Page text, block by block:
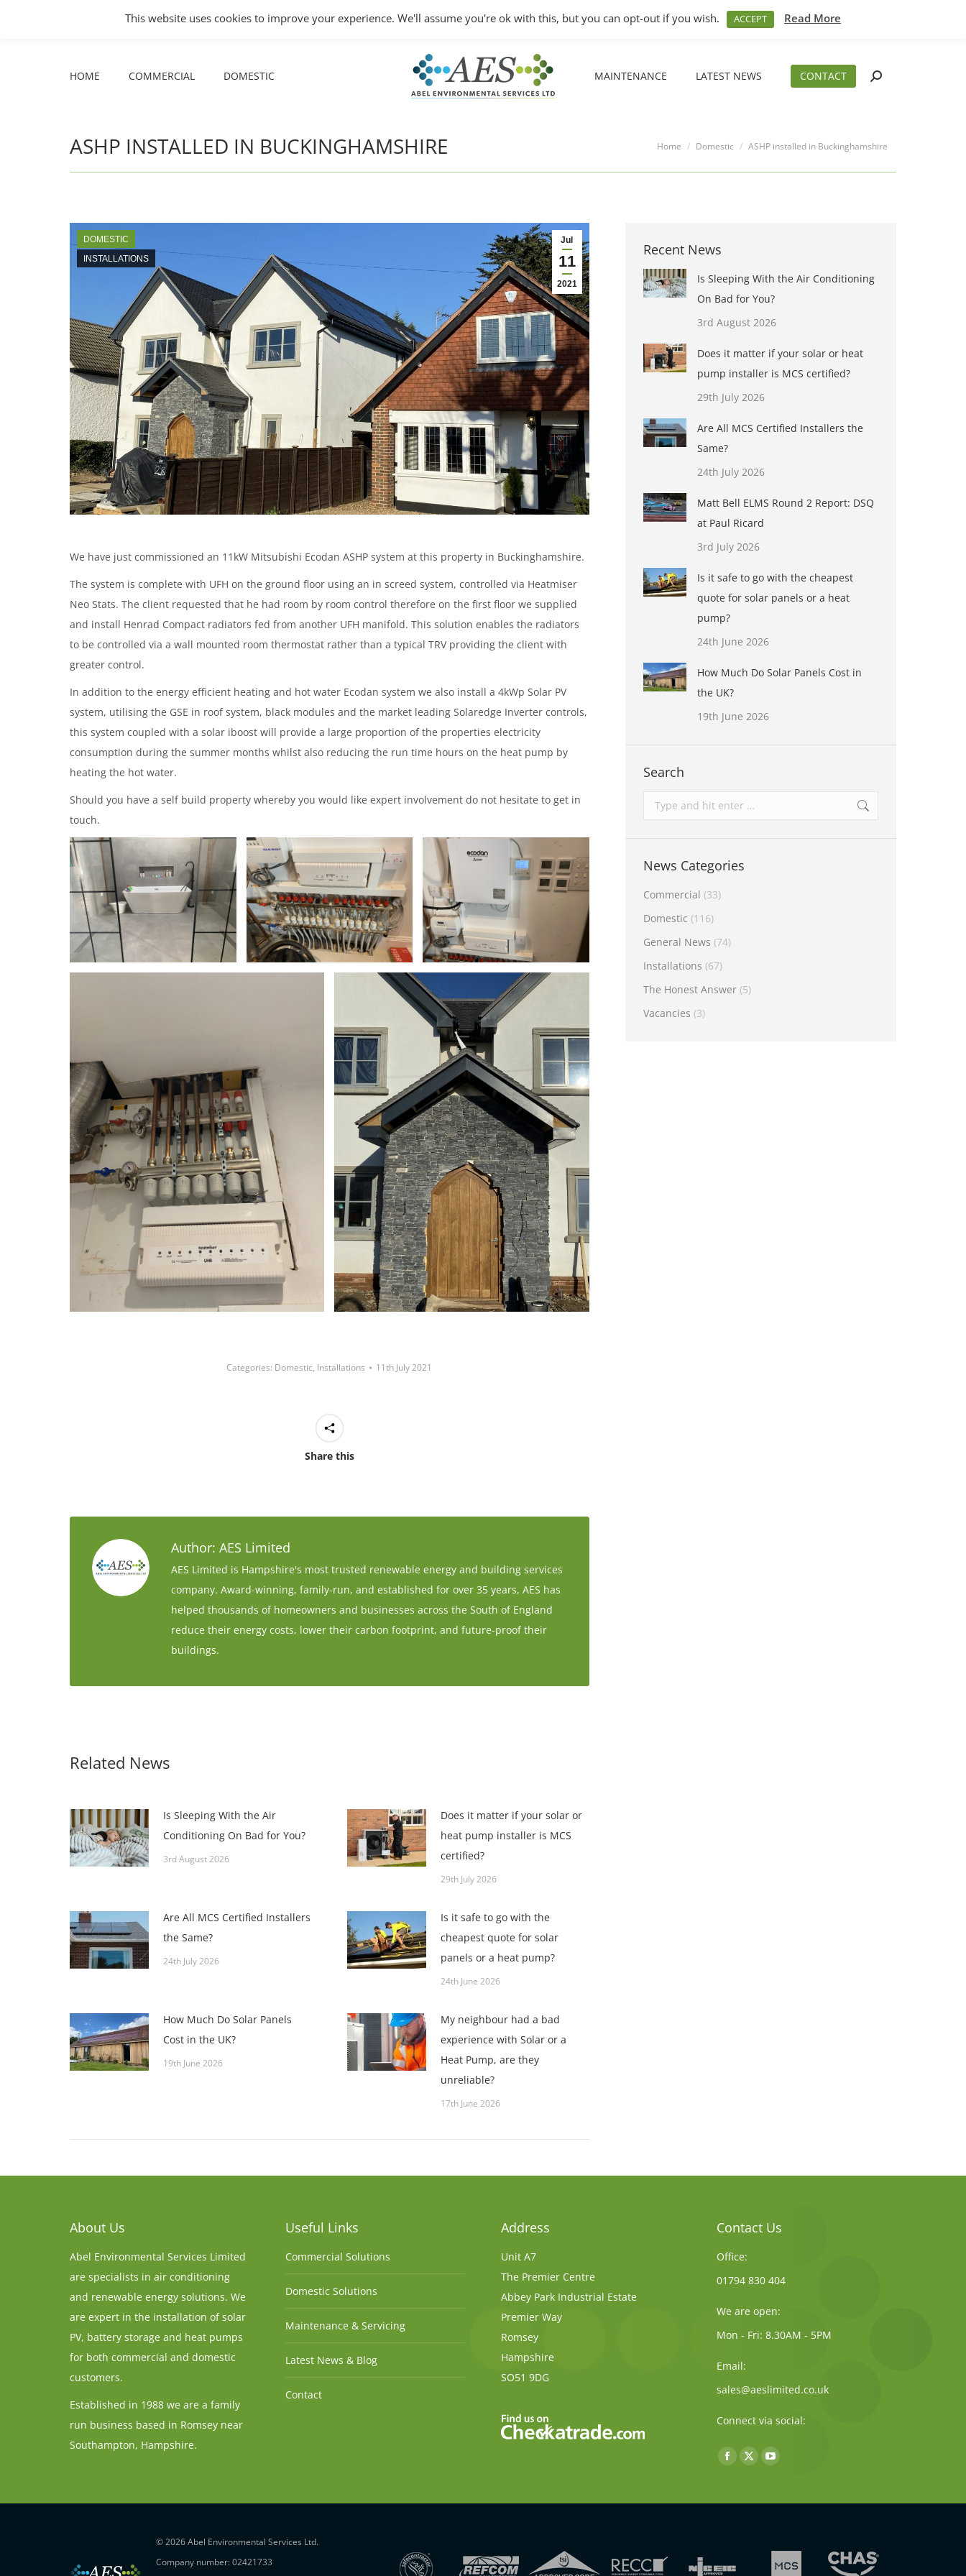
in
YouTube
in
COMMERCIAL DOMESTIC Monday – Friday: 8.30AM – 5PM 01794 830 404 sales@aeslimited.co.uk
HOME COMMERCIAL DOMESTIC MAINTENANCE LATEST NEWS CONTACT Search:
ASHP INSTALLED IN BUCKINGHAMSHIRE You are here:
Home Domestic ASHP installed in Buckinghamshire
Jul
11
2021
DOMESTIC
INSTALLATIONS
We have just commissioned an 11kW Mitsubishi Ecodan ASHP system at this property in Buckinghamshire.
The system is complete with UFH on the ground floor using an in screed system, controlled via Heatmiser
Neo Stats. The client requested that he had room by room control therefore on the first floor we supplied
and install Henrad Compact radiators fed from another UFH manifold. This solution enables the radiators
to be controlled via a wall mounted room thermostat rather than a typical TRV providing the client with
greater control.
In addition to the energy efficient heating and hot water Ecodan system we also install a 4kWp Solar PV
system, utilising the GSE in roof system, black modules and the market leading Solaredge Inverter controls,
this system coupled with a solar iboost will provide a large proportion of the properties electricity
consumption during the summer months whilst also reducing the run time hours on the heat pump by
heating the hot water.
Should you have a self build property whereby you would like expert involvement do not hesitate to get in
touch.
Categories: Domestic, Installations 11th July 2021
Share this
Author: AES Limited
AES Limited is Hampshire's most trusted renewable energy and building services
company. Award-winning, family-run, and established for over 35 years, AES has
helped thousands of homeowners and businesses across the South of England
reduce their energy costs, lower their carbon footprint, and future-proof their
buildings.
Related News
Is Sleeping With the Air
Conditioning On Bad for You?
3rd August 2026
Does it matter if your solar or
heat pump installer is MCS
certified?
29th July 2026
Are All MCS Certified Installers
the Same?
24th July 2026
Is it safe to go with the
cheapest quote for solar
panels or a heat pump?
24th June 2026
How Much Do Solar Panels
Cost in the UK?
19th June 2026
My neighbour had a bad
experience with Solar or a
Heat Pump, are they
unreliable?
17th June 2026
Recent News
Is Sleeping With the Air Conditioning
On Bad for You?
3rd August 2026
Does it matter if your solar or heat
pump installer is MCS certified?
29th July 2026
Are All MCS Certified Installers the
Same?
24th July 2026
Matt Bell ELMS Round 2 Report: DSQ
at Paul Ricard
3rd July 2026
Is it safe to go with the cheapest
quote for solar panels or a heat
pump?
24th June 2026
How Much Do Solar Panels Cost in
the UK?
19th June 2026
Search
Search:
News Categories
Commercial (33)
Domestic (116)
General News (74)
Installations (67)
The Honest Answer(5)
Vacancies (3)
About Us
Abel Environmental Services Limited
are specialists in air conditioning
and renewable energy solutions. We
are expert in the installation of solar
PV, battery storage and heat pumps
for both commercial and domestic
customers.
Established in 1988 we are a family
run business based in Romsey near
Southampton, Hampshire.
Useful Links
Commercial Solutions
Domestic Solutions
Maintenance & Servicing
Latest News & Blog
Contact
Address
Unit A7
The Premier Centre
Abbey Park Industrial Estate
Premier Way
Romsey
Hampshire
SO51 9DG
Contact Us
Office:
01794 830 404
We are open:
Mon - Fri: 8.30AM - 5PM
Email:
sales@aeslimited.co.uk
Connect via social:
Find us on:
Facebook
opens
X
opens
YouTube
opens
© 2026 Abel Environmental Services Ltd.
Company number: 02421733
This website uses cookies to improve your experience. We'll assume you're ok with this, but you can opt-out if you wish. ACCEPT Read More
MAINTENANCE LATEST NEWS CONTACT